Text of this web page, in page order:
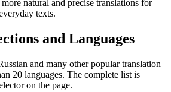
natural and precise translations for
texts.
and Languages
and many other popular translation
20 languages. The complete list is
on the page.